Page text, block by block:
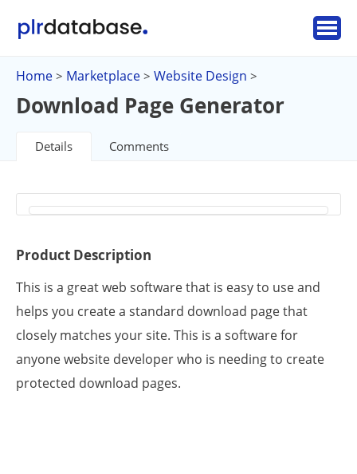
Home > Marketplace > Website Design >
Download Page Generator
Details Comments
Product Description
This is a great web software that is easy to use and
helps you create a standard download page that
closely matches your site. This is a software for
anyone website developer who is needing to create
protected download pages.